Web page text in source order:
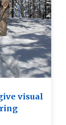
visual